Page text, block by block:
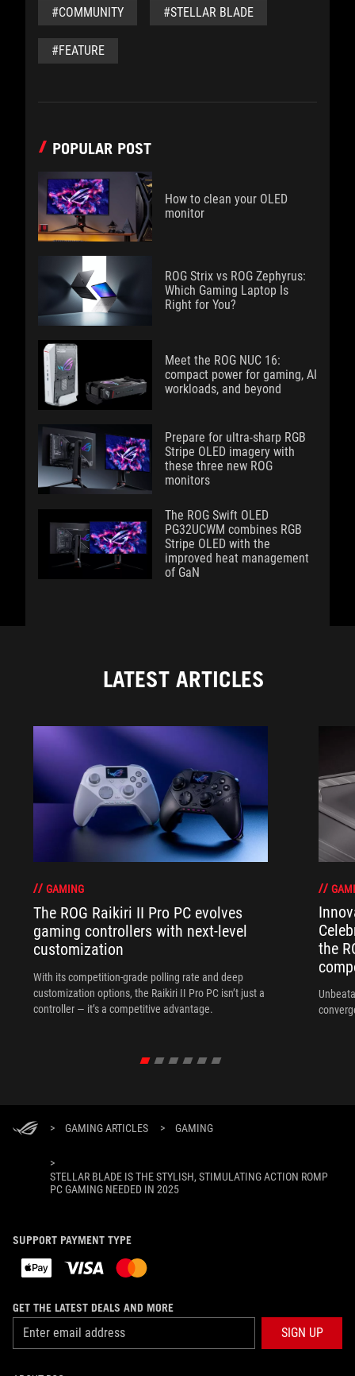
#COMMUNITY #STELLAR BLADE
#FEATURE
POPULAR POST
How to clean your OLED
monitor
ROG Strix vs ROG Zephyrus:
Which Gaming Laptop Is
Right for You?
Meet the ROG NUC 16:
compact power for gaming, AI
workloads, and beyond
Prepare for ultra-sharp RGB
Stripe OLED imagery with
these three new ROG
monitors
The ROG Swift OLED
PG32UCWM combines RGB
Stripe OLED with the
improved heat management
of GaN
LATEST ARTICLES
GAMING
The ROG Raikiri II Pro PC evolves
gaming controllers with next-level
customization
With its competition‑grade polling rate and deep
customization options, the Raikiri II Pro PC isn’t just a
controller — it’s a competitive advantage.
the
> GAMING ARTICLES > GAMING
>
STELLAR BLADE IS THE STYLISH, STIMULATING ACTION ROMP
PC GAMING NEEDED IN 2025
SUPPORT PAYMENT TYPE
GET THE LATEST DEALS AND MORE
SIGN UP